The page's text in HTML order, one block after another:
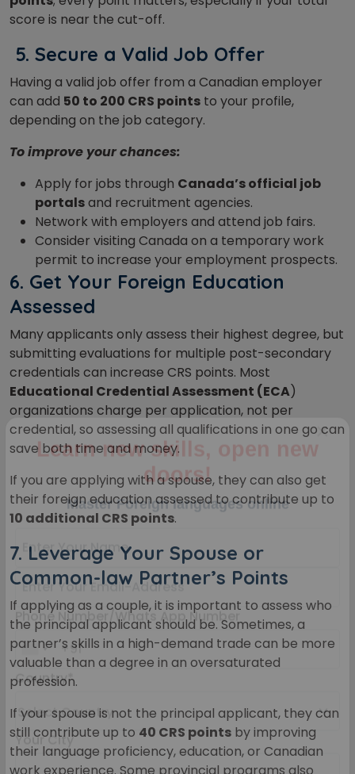
score is near the cut-off.
5. Secure a Valid Job Offer
Having a valid job offer from a Canadian employer
can add 50 to 200 CRS points to your profile,
depending on the job category.
To improve your chances:
Apply for jobs through Canada’s official job
portalsand recruitment agencies.
Network with employers and attend job fairs.
Consider visiting Canada on a temporary work
permit to increase your employment prospects.
6. Get Your Foreign Education
Assessed
Many applicants only assess their highest degree, but
submitting evaluations for multiple post-secondary
credentials can increase CRS points. Most
Educational Credential Assessment (ECA)
organizations charge per application, not per
credential, so assessing all qualifications in one go can
save both time and money.
If you are applying with a spouse, they can also get
their foreign education assessed to contribute up to
10 additional CRS points.
7. Leverage Your Spouse or
Common-law Partner’s Points
If applying as a couple, it is important to assess who
the principal applicant should be. Sometimes, a
partner’s skills in a high-demand trade can be more
valuable than a degree in an oversaturated
profession.
If your spouse is not the principal applicant, they can
still contribute up to 40 CRS points by improving
their language proficiency, education, or Canadian
×
Learn new skills, open new
doors!
Phone Number/Whats App Number
Country*